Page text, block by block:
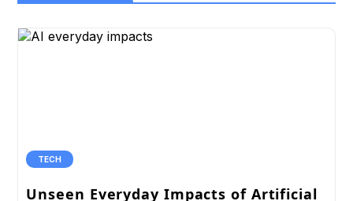
TECH
Unseen Everyday Impacts of Artificial